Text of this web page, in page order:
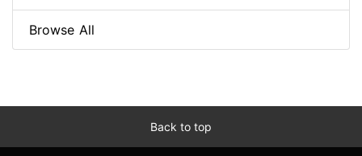
Browse All
Back to top